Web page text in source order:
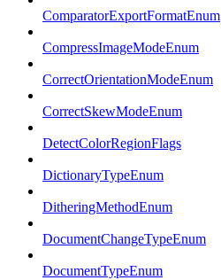
ComparatorExportFormatEnum
CompressImageModeEnum
CorrectOrientationModeEnum
CorrectSkewModeEnum
DetectColorRegionFlags
DictionaryTypeEnum
DitheringMethodEnum
DocumentChangeTypeEnum
DocumentTypeEnum